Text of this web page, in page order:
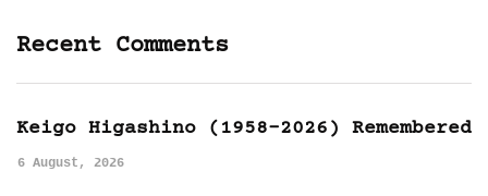
Recent Comments
Keigo Higashino (1958-2026) Remembered
6 August, 2026